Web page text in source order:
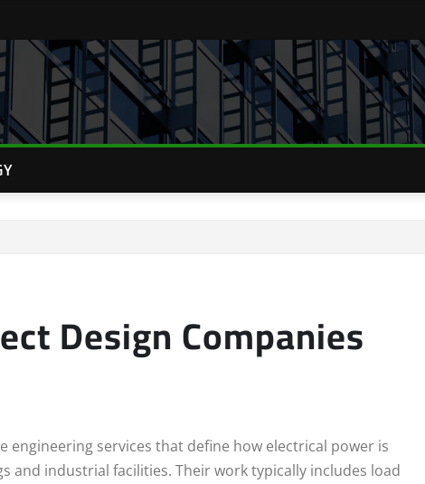
Design Companies
engineering services that define how electrical power is
industrial facilities. Their work typically includes load